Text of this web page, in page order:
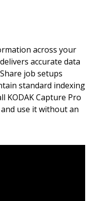
across your
accurate data
job setups
standard indexing
KODAK Capture Pro
use it without an